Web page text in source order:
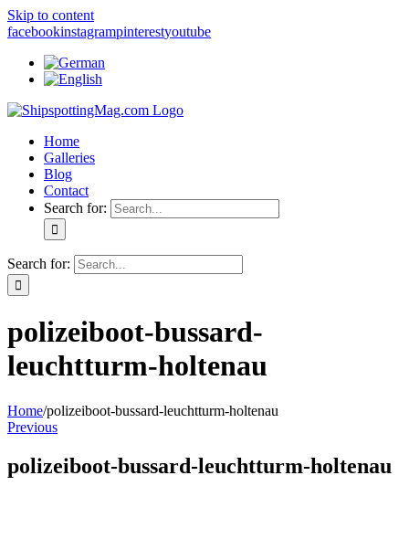
Skip to content
facebookinstagrampinterestyoutube
Home
Galleries
Blog
Contact
Search for:
Search for:
polizeiboot-bussard-
leuchtturm-holtenau
Home/polizeiboot-bussard-leuchtturm-holtenau
Previous
polizeiboot-bussard-leuchtturm-holtenau